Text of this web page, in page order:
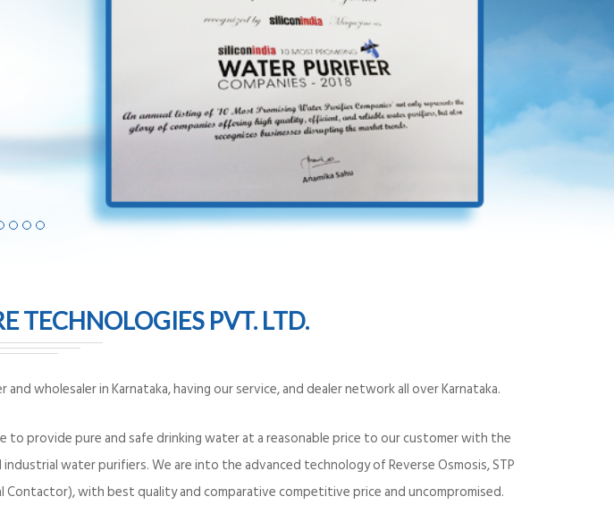
TECHNOLOGIES PVT. LTD.
wholesaler in Karnataka, having our service, and dealer network all over Karnataka.
provide pure and safe drinking water at a reasonable price to our customer with the
water purifiers. We are into the advanced technology of Reverse Osmosis, STP
Contactor), with best quality and comparative competitive price and uncompromised.